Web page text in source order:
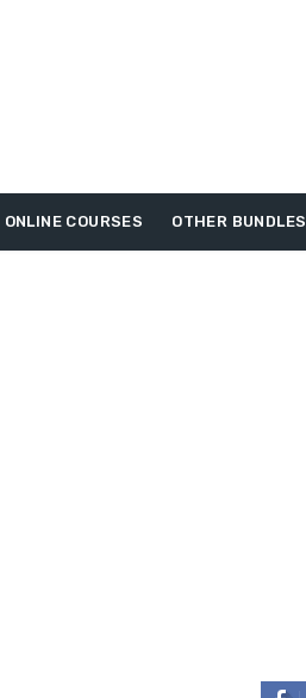
ONLINE COURSES OTHER BUNDLES